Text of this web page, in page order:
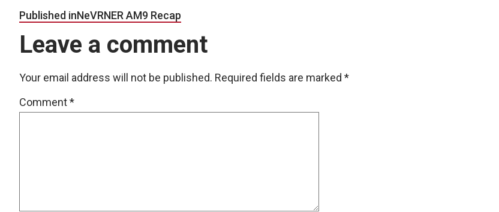
Post navigation
Published inNeVRNER AM9 Recap
Leave a comment
Your email address will not be published. Required fields are marked *
Comment*